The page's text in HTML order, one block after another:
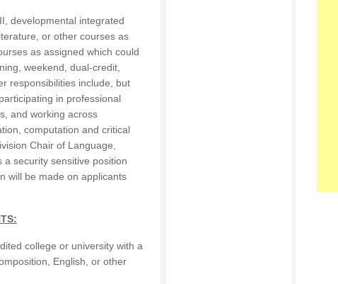
developmental integrated
or other courses as
as assigned which could
weekend, dual-credit,
responsibilities include, but
in professional
and working across
computation and critical
Chair of Language,
a security sensitive position
will be made on applicants
college or university with a
English, or other